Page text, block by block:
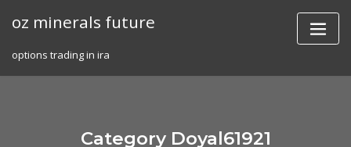
oz minerals future
options trading in ira
Category Doyal61921